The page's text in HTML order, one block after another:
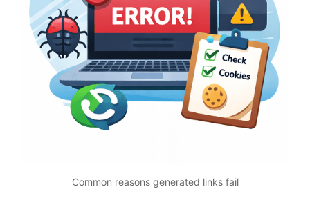
Common reasons generated links fail